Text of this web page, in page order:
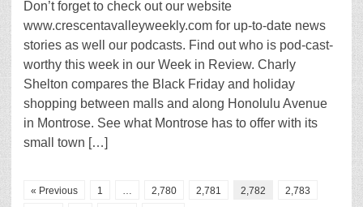
Don’t forget to check out our website
www.crescentavalleyweekly.com for up-to-date news
stories as well our podcasts. Find out who is pod-cast-
worthy this week in our Week in Review. Charly
Shelton compares the Black Friday and holiday
shopping between malls and along Honolulu Avenue
in Montrose. See what Montrose has to offer with its
small town […]
« Previous 1 … 2,780 2,781 2,782
2,783